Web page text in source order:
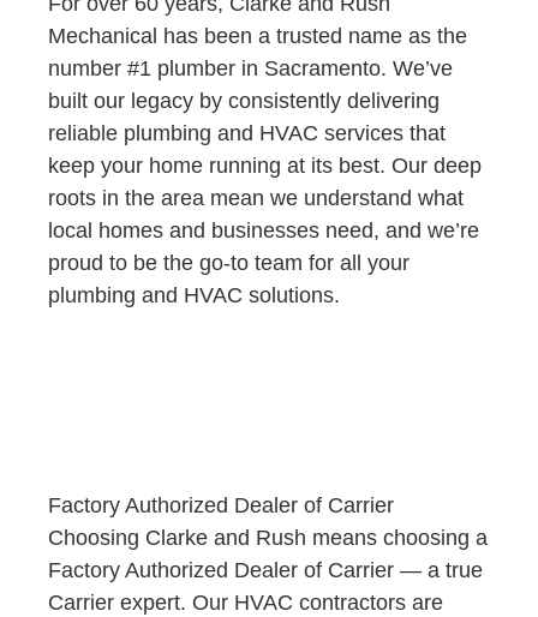
Mechanical has been a trusted name as the
number #1 plumber in Sacramento. We’ve
built our legacy by consistently delivering
reliable plumbing and HVAC services that
keep your home running at its best. Our deep
roots in the area mean we understand what
local homes and businesses need, and we’re
proud to be the go-to team for all your
plumbing and HVAC solutions.
Factory Authorized Dealer of Carrier
Choosing Clarke and Rush means choosing a
Factory Authorized Dealer of Carrier — a true
Carrier expert. Our HVAC contractors are